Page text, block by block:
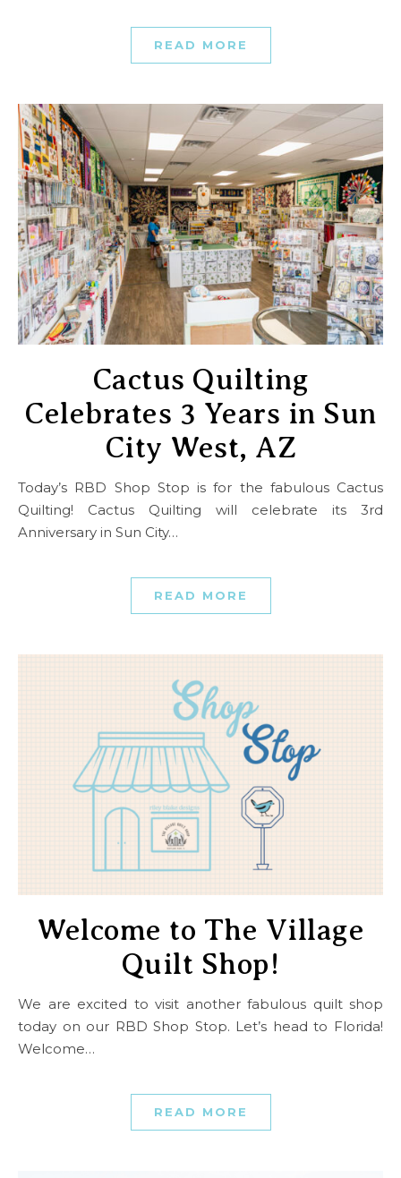
READ MORE
Cactus Quilting
Celebrates 3 Years in Sun
City West, AZ
Today’s RBD Shop Stop is for the fabulous Cactus
Quilting! Cactus Quilting will celebrate its 3rd
Anniversary in Sun City…
READ MORE
Welcome to The Village
Quilt Shop!
We are excited to visit another fabulous quilt shop
today on our RBD Shop Stop. Let’s head to Florida!
Welcome…
READ MORE